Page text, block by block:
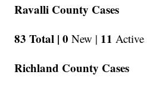
Ravalli County Cases
83 Total | 0 New | 11 Active
Richland County Cases